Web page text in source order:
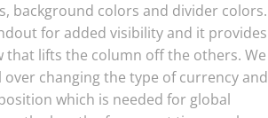
background colors and divider colors.
for added visibility and it provides
that lifts the column off the others. We
changing the type of currency and
which is needed for global